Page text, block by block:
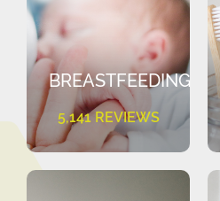
BREASTFEEDING
5,141 REVIEWS